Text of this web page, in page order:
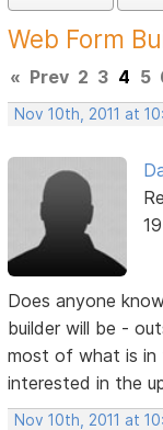
Web Form
« Prev 2 3 4 5
Nov 10th, 2011 at
Does anyone
builder will be -
most of what is in
interested in the
Nov 10th, 2011 at